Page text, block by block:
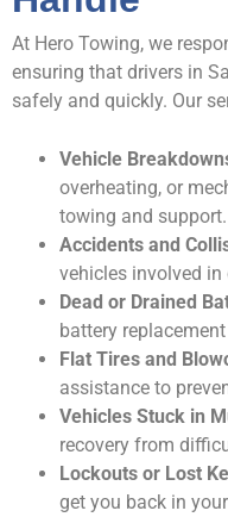
At Hero Towing, we
ensuring that drivers in
safely and quickly. Our
Vehicle
overheating, or
towing and support.
Accidents and
vehicles involved
Dead or Drained
battery
Flat Tires and
assistance to
Vehicles Stuck in
recovery from
Lockouts or Lost
get you back in